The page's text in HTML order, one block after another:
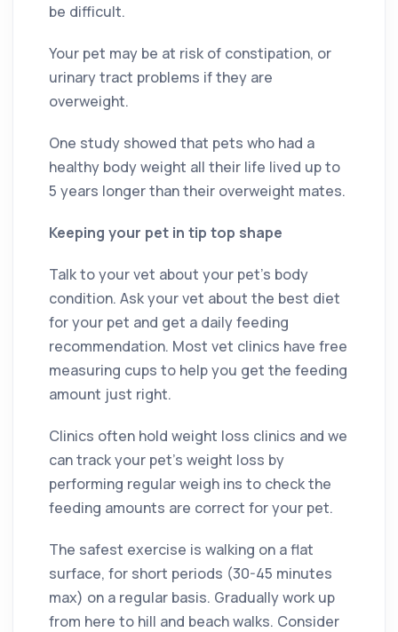
be difficult.
Your pet may be at risk of constipation, or
urinary tract problems if they are
overweight.
One study showed that pets who had a
healthy body weight all their life lived up to
5 years longer than their overweight mates.
Keeping your pet in tip top shape
Talk to your vet about your pet’s body
condition. Ask your vet about the best diet
for your pet and get a daily feeding
recommendation. Most vet clinics have free
measuring cups to help you get the feeding
amount just right.
Clinics often hold weight loss clinics and we
can track your pet’s weight loss by
performing regular weigh ins to check the
feeding amounts are correct for your pet.
The safest exercise is walking on a flat
surface, for short periods (30-45 minutes
max) on a regular basis. Gradually work up
from here to hill and beach walks. Consider